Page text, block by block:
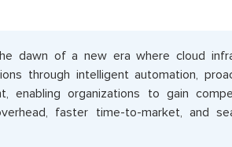
dawn of a new era where cloud
through intelligent automation,
enabling organizations to gain
faster time-to-market, and